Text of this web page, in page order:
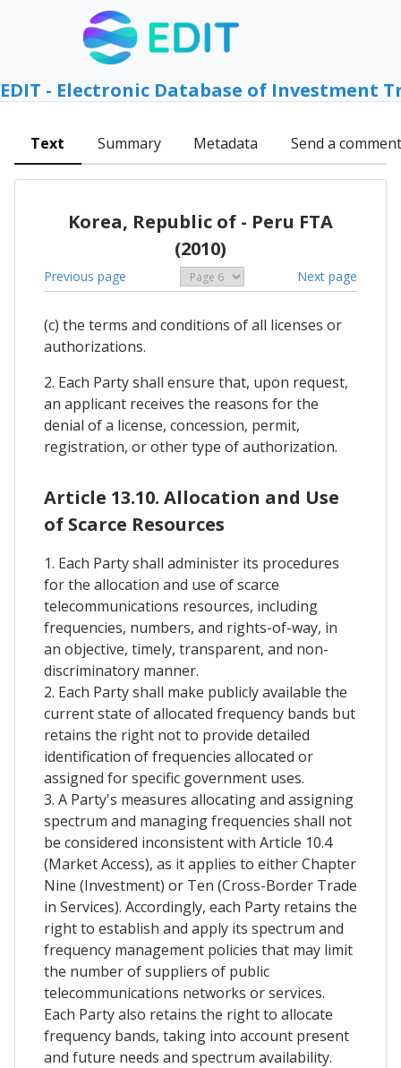
EDIT - Electronic Database of Investment
Text Summary Metadata Send a comment
Korea, Republic of - Peru FTA
(2010)
Previous page Next page
(c) the terms and conditions of all licenses or
authorizations.
2. Each Party shall ensure that, upon request,
an applicant receives the reasons for the
denial of a license, concession, permit,
registration, or other type of authorization.
Article 13.10. Allocation and Use
of Scarce Resources
1. Each Party shall administer its procedures
for the allocation and use of scarce
telecommunications resources, including
frequencies, numbers, and rights-of-way, in
an objective, timely, transparent, and non-
discriminatory manner.
2. Each Party shall make publicly available the
current state of allocated frequency bands but
retains the right not to provide detailed
identification of frequencies allocated or
assigned for specific government uses.
3. A Party's measures allocating and assigning
spectrum and managing frequencies shall not
be considered inconsistent with Article 10.4
(Market Access), as it applies to either Chapter
Nine (Investment) or Ten (Cross-Border Trade
in Services). Accordingly, each Party retains the
right to establish and apply its spectrum and
frequency management policies that may limit
the number of suppliers of public
telecommunications networks or services.
Each Party also retains the right to allocate
frequency bands, taking into account present
and future needs and spectrum availability.